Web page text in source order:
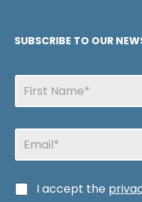
SUBSCRIBE TO OUR
N
m
s
N
m
e
s
C
E
m
a
lC
I accept the